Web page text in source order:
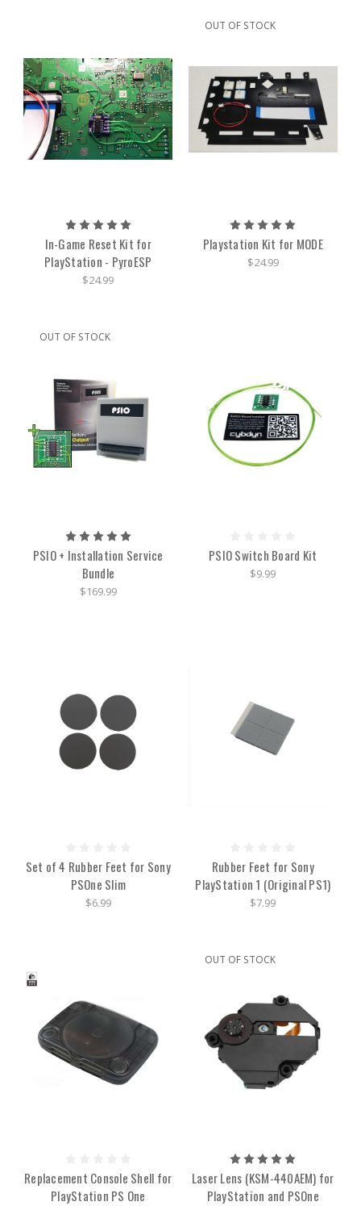
In-Game Reset Kit for
PlayStation - PyroESP
$24.99
OUT OF STOCK
Playstation Kit for MODE
$24.99
OUT OF STOCK
PSIO + Installation Service
Bundle
$169.99
PSIO Switch Board Kit
$9.99
Set of 4 Rubber Feet for Sony
PSOne Slim
$6.99
Rubber Feet for Sony
PlayStation 1 (Original PS1)
$7.99
Replacement Console Shell for
PlayStation PS One
OUT OF STOCK
Laser Lens (KSM-440AEM) for
PlayStation and PSOne